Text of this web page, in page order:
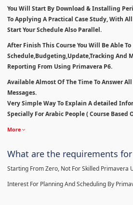
You Will Start By Download & Installing
To Applying A Practical Case Study, With
Start Your Schedule Also Parallel.
After Finish This Course You Will Be Able To
Schedule,Budgeting,Update,Tracking And
Reporting From Using Primavera P6.
Available Almost Of The Time To Answer
Messages.
Very Simple Way To Explain A detailed
Specially For Arabic People ( Course Based
More
What are the requirements
Starting From Zero, Not For Skilled Primavera
Interest For Planning And Scheduling By